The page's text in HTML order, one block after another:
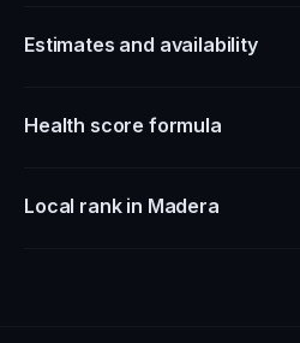
Estimates and availability
Health score formula
Local rank in Madera